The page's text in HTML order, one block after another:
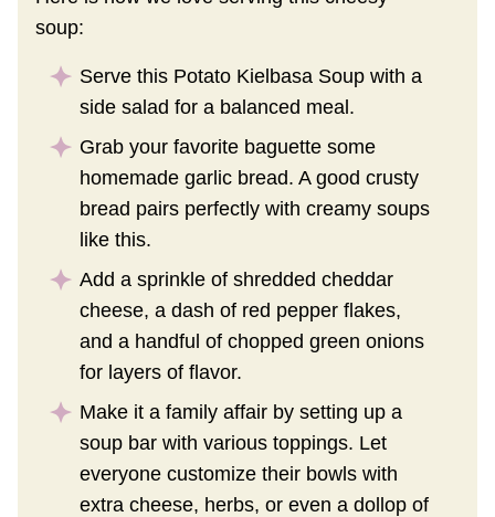
soup:
Serve this Potato Kielbasa Soup with a
side salad for a balanced meal.
Grab your favorite baguette some
homemade garlic bread. A good crusty
bread pairs perfectly with creamy soups
like this.
Add a sprinkle of shredded cheddar
cheese, a dash of red pepper flakes,
and a handful of chopped green onions
for layers of flavor.
Make it a family affair by setting up a
soup bar with various toppings. Let
everyone customize their bowls with
extra cheese, herbs, or even a dollop of